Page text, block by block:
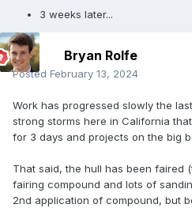
3 weeks later...
Bryan Rolfe
Posted February 13, 2024
Work has progressed slowly the
strong storms here in California
for 3 days and projects on the big
That said, the hull has been faired
fairing compound and lots of
2nd application of compound, but